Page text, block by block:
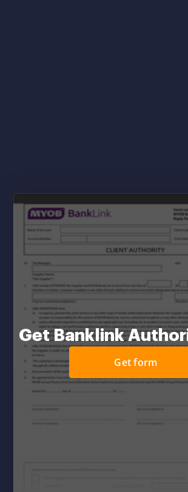
Get Banklink
Get form